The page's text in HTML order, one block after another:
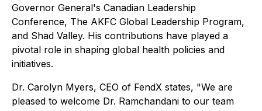
Governor General's Canadian Leadership
Conference, The AKFC Global Leadership Program,
and Shad Valley. His contributions have played a
pivotal role in shaping global health policies and
initiatives.
Dr. Carolyn Myers, CEO of FendX states, "We are
pleased to welcome Dr. Ramchandani to our team